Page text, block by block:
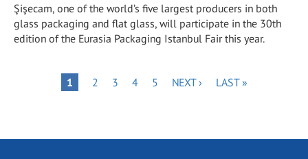
Şişecam, one of the world’s five largest producers in both
glass packaging and flat glass, will participate in the 30th
edition of the Eurasia Packaging Istanbul Fair this year.
PaginationPAGE
1 PAGE
2 PAGE
3 PAGE
4 PAGE
5
NEXT
NEXT ›
LAST
LAST »